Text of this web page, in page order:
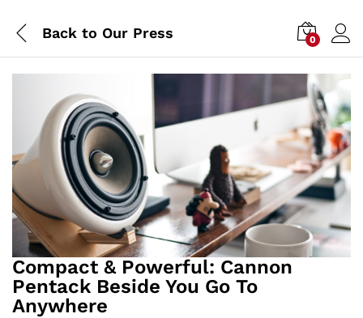
Back to Our Press 0
Compact & Powerful: Cannon
Pentack Beside You Go To
Anywhere